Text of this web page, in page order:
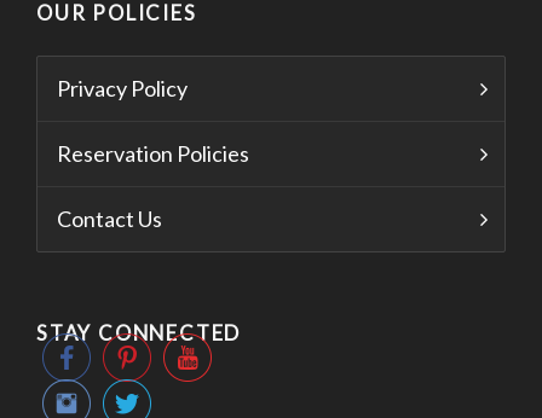
OUR POLICIES
Privacy Policy
Reservation Policies
Contact Us
STAY CONNECTED